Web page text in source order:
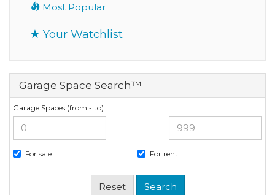
Most Popular
Your Watchlist
Garage Space Search™
Garage Spaces (from - to)
—
For sale For rent